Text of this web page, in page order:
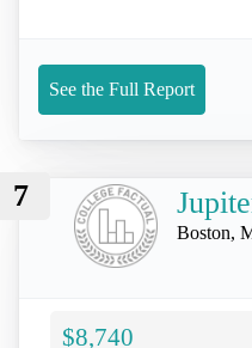
See the Full Report
7
Boston,
$8,740